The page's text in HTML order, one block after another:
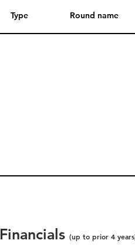
Type Round name
Financials (up to prior 4